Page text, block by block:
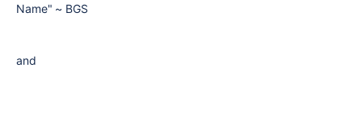
Name" ~ BGS
and